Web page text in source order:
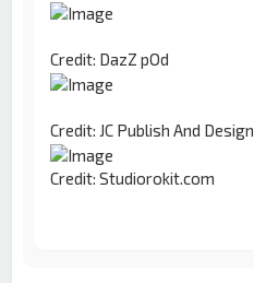
Credit: DazZ pOd
Credit: JC Publish And Design
Credit: Studiorokit.com